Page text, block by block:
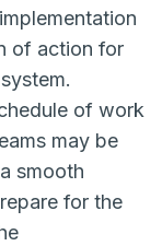
of action for
of work
may be
smooth
for the